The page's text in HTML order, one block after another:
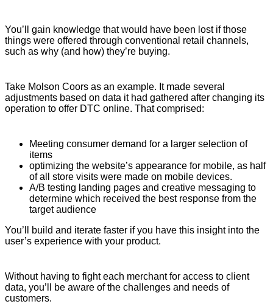
You’ll gain knowledge that would have been lost if those
things were offered through conventional retail channels,
such as why (and how) they’re buying.
Take Molson Coors as an example. It made several
adjustments based on data it had gathered after changing its
operation to offer DTC online. That comprised:
Meeting consumer demand for a larger selection of
items
optimizing the website’s appearance for mobile, as half
of all store visits were made on mobile devices.
A/B testing landing pages and creative messaging to
determine which received the best response from the
target audience
You’ll build and iterate faster if you have this insight into the
user’s experience with your product.
Without having to fight each merchant for access to client
data, you’ll be aware of the challenges and needs of
customers.